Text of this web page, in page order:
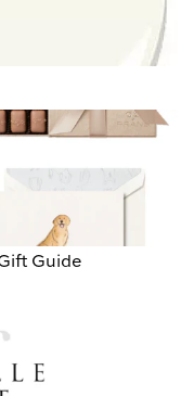
Guide